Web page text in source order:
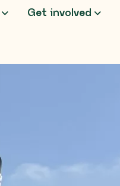
Get involved